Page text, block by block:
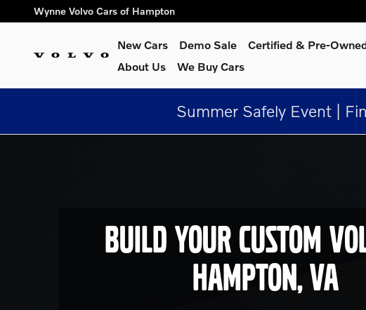
Skip to main content
Build Your Custom Volvo In
Wynne Volvo Cars of Hampton
New Cars Demo Sale Certified & Pre-
About Us
We Buy Cars
Summer Safely Event |
BUILD YOUR CUSTOM
HAMPTON, VA